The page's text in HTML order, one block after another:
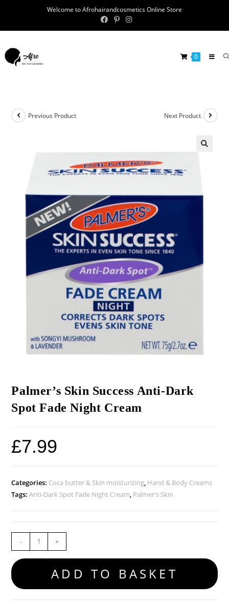
Welcome to Afrohairandcosmetics Online Store
0
Previous Product Next Product
Palmer’s Skin Success Anti-Dark
Spot Fade Night Cream
£7.99
Categories: Coca butter & Skin moisturizing Hand & Body Creams
Tags:Anti-Dark Spot Fade Night Cream Palmer's Skin
- +
ADD TO BASKET